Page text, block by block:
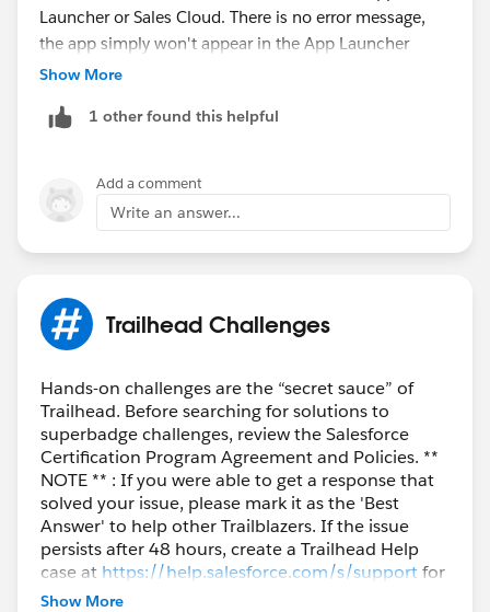
Launcher or Sales Cloud. There is no error message,
the app simply won't appear in the App Launcher
(unfortunately).
Module : Standard Cadences for Sales Engagement
Trailhead )
Activity: Build a Standard Cadence (Build a Standard
Cadence | Salesforce Trailhead)
Show More
1 other found this helpful
Add a comment
Write an answer...
Trailhead Challenges
Hands-on challenges are the “secret sauce” of
Trailhead. Before searching for solutions to
superbadge challenges, review the Salesforce
Certification Program Agreement and Policies. **
NOTE ** : If you were able to get a response that
solved your issue, please mark it as the 'Best
Answer' to help other Trailblazers. If the issue
persists after 48 hours, create a Trailhead Help
case at https://help.salesforce.com/s/supportfor
further assistance.
Show More